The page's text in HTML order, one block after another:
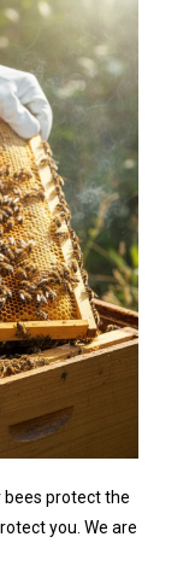
bees protect the
you. We are